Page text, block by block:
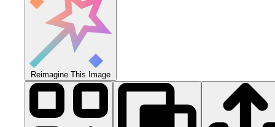
Reimagine This Image